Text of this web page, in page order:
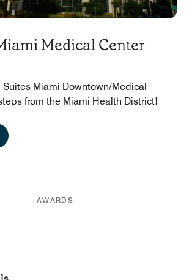
Medical Center
Miami Downtown/Medical
from the Miami Health District!
AWARDS